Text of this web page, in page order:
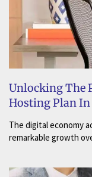
Unlocking The
Hosting Plan
The digital economy
remarkable growth